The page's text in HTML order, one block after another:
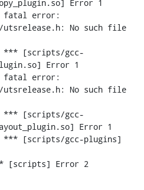
Error 1
fatal error:
utsrelease.h: No such file
*** [scripts/gcc-
Error 1
fatal error:
utsrelease.h: No such file
*** [scripts/gcc-
Error 1
*** [scripts/gcc-plugins]
[scripts] Error 2